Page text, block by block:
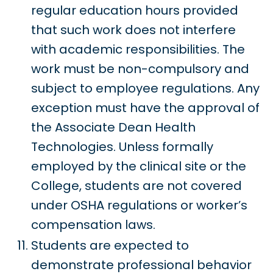
regular education hours provided
that such work does not interfere
with academic responsibilities. The
work must be non-compulsory and
subject to employee regulations. Any
exception must have the approval of
the Associate Dean Health
Technologies. Unless formally
employed by the clinical site or the
College, students are not covered
under OSHA regulations or worker’s
compensation laws.
Students are expected to
demonstrate professional behavior